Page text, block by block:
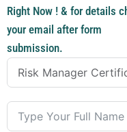
Right Now ! & for details
your email after form
submission.